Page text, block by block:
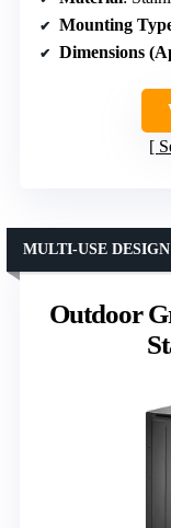
Mounting
Dimensions
Outdoor
MULTI-USE DESIGN